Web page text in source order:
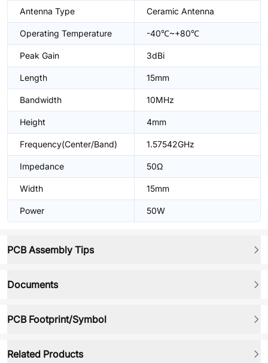
Antenna Type Ceramic Antenna
Operating Temperature -40℃~+80℃
Peak Gain 3dBi
Length 15mm
Bandwidth 10MHz
Height 4mm
Frequency(Center/Band) 1.57542GHz
Impedance 50Ω
Width 15mm
Power 50W
PCB Assembly Tips
Documents
PCB Footprint/Symbol
Related Products